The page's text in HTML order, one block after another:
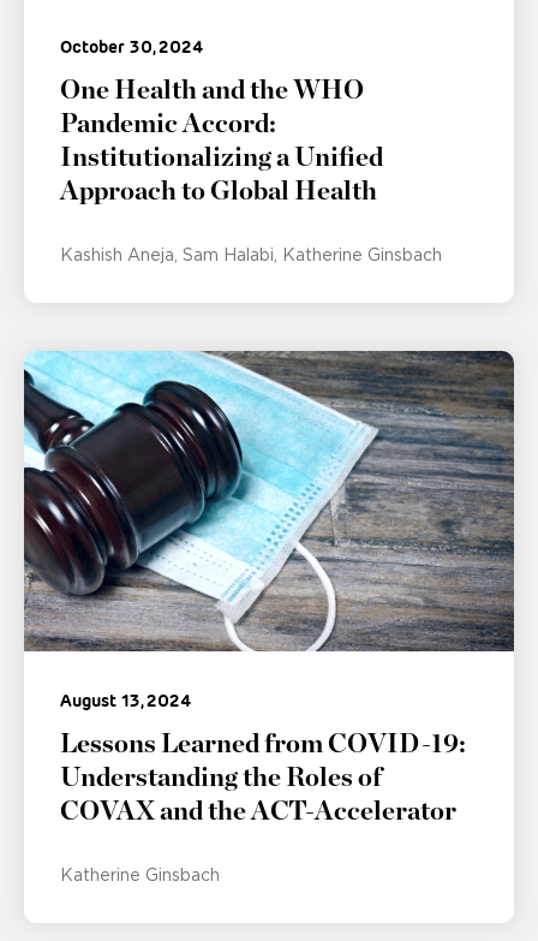
October 30, 2024
One Health and the WHO
Pandemic Accord:
Institutionalizing a Unified
Approach to Global Health
Kashish Aneja Sam Halabi Katherine Ginsbach
August 13, 2024
Lessons Learned from COVID-19:
Understanding the Roles of
COVAX and the ACT-Accelerator
Katherine Ginsbach